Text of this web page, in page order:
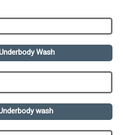
Wash
wash